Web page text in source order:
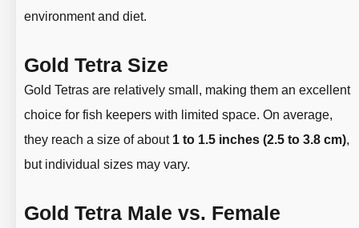
environment and diet.
Gold Tetra Size
Gold Tetras are relatively small, making them an excellent
choice for fish keepers with limited space. On average,
they reach a size of about 1 to 1.5 inches (2.5 to 3.8 cm),
but individual sizes may vary.
Gold Tetra Male vs. Female